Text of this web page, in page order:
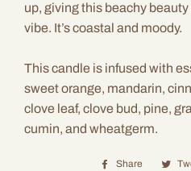
up, giving this beachy
vibe. It’s coastal and moody.
This candle is infused with
sweet orange, mandarin,
clove leaf, clove bud, pine,
cumin, and wheatgerm.
Share
Share